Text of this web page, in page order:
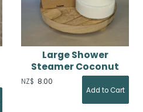
Large Shower
Steamer Coconut
NZ$ 8.00